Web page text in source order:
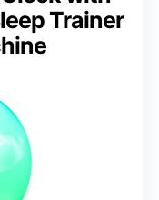
Trainer